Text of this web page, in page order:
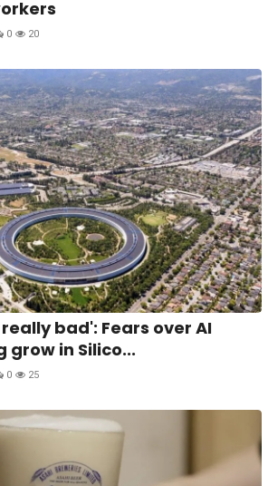
0 20
bad': Fears over AI
in Silico...
0 25